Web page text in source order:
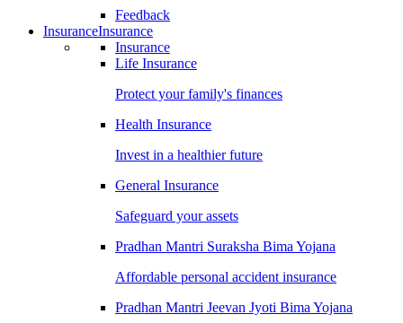
Feedback
InsuranceInsurance
Insurance
Life Insurance
Protect your family's finances
Health Insurance
Invest in a healthier future
General Insurance
Safeguard your assets
Pradhan Mantri Suraksha Bima Yojana
Affordable personal accident insurance
Pradhan Mantri Jeevan Jyoti Bima Yojana